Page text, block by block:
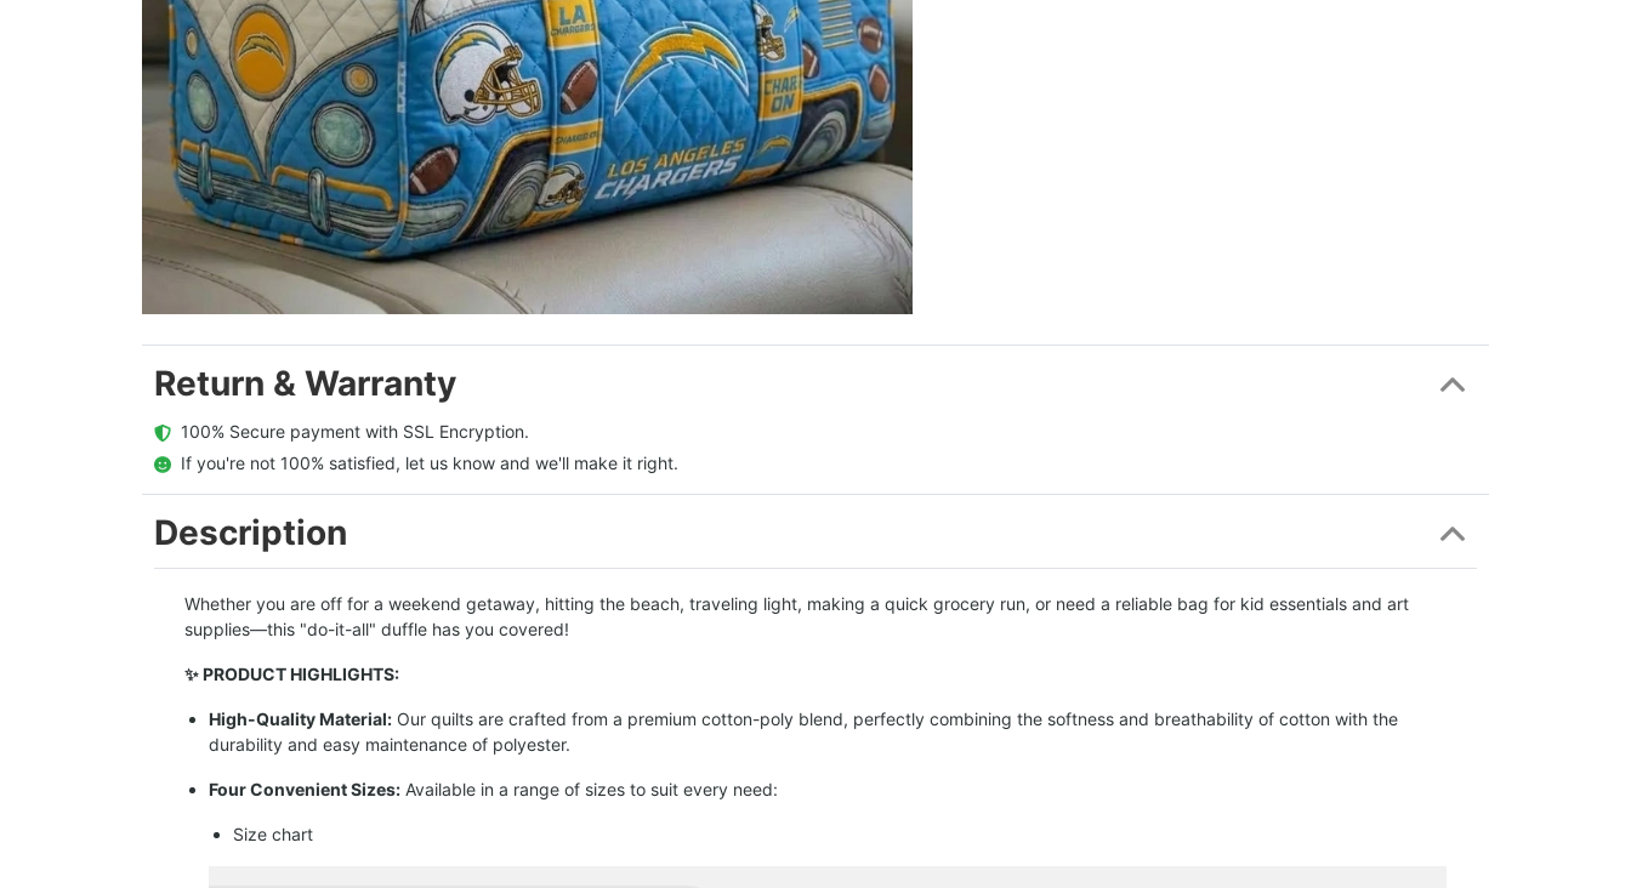
Return & Warranty
  100% Secure payment with SSL Encryption.
  If you're not 100% satisfied, let us know and we'll make it right.
Description
Whether you are off for a weekend getaway, hitting the beach, traveling light, making a quick grocery run, or need a reliable bag for kid essentials and art
supplies—this "do-it-all" duffle has you covered!
✨ PRODUCT HIGHLIGHTS:
High-Quality Material: Our quilts are crafted from a premium cotton-poly blend, perfectly combining the softness and breathability of cotton with the
durability and easy maintenance of polyester.
Four Convenient Sizes: Available in a range of sizes to suit every need:
Size chart